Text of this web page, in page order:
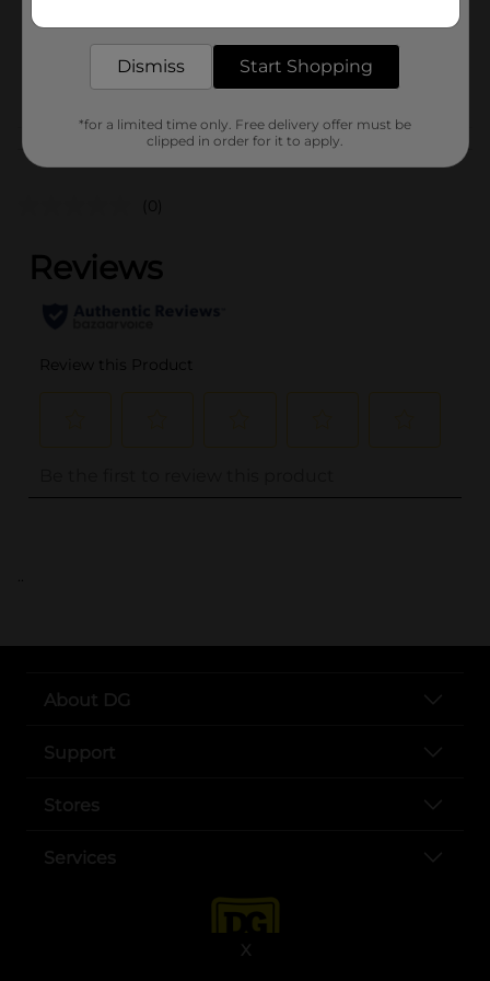
X
38272201
GOODS/SWEET GOODS
Customer reviews
(0)
..
About DG
Support
Stores
Services
Dismiss Start Shopping
*for a limited time only. Free delivery offer must be
clipped in order for it to apply.